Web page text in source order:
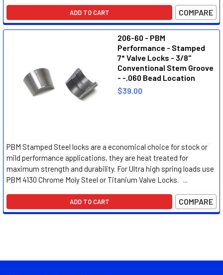
ADD TO CART COMPARE
206-60 - PBM
Performance - Stamped
7* Valve Locks - 3/8"
Conventional Stem Groove
- -.060 Bead Location
$39.00
PBM Stamped Steel locks are a economical choice for stock or
mild performance applications, they are heat treated for
maximum strength and durability. For Ultra high spring loads use
PBM 4130 Chrome Moly Steel or Titanium Valve Locks. ...
ADD TO CART COMPARE